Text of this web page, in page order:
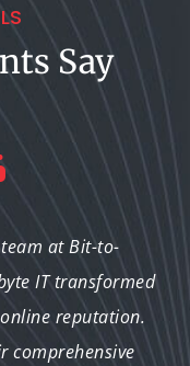
Say
team at Bit-to-
IT transformed
reputation.
comprehensive